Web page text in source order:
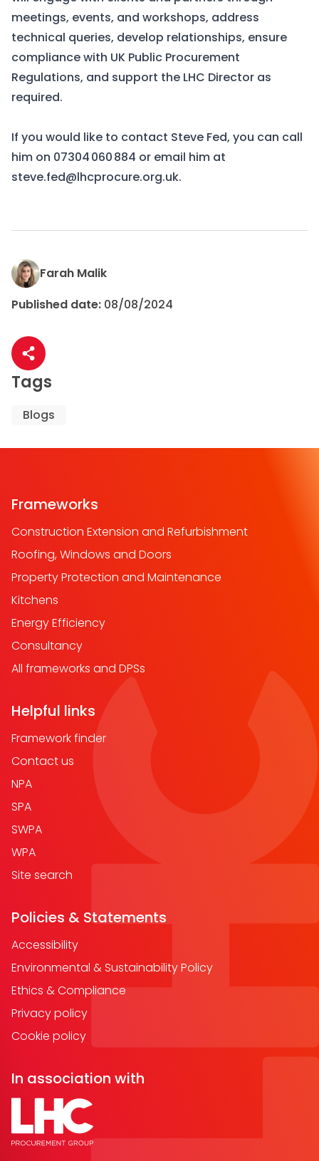
meetings, events, and workshops, address
technical queries, develop relationships, ensure
compliance with UK Public Procurement
Regulations, and support the LHC Director as
required.
If you would like to contact Steve Fed, you can call
him on 07304 060 884 or email him at
steve.fed@lhcprocure.org.uk.
Farah Malik
Published date: 08/08/2024
Share article
Tags
Blogs
Frameworks
Construction Extension and Refurbishment
Roofing, Windows and Doors
Property Protection and Maintenance
Kitchens
Energy Efficiency
Consultancy
All frameworks and DPSs
Helpful links
Framework finder
Contact us
NPA
SPA
SWPA
WPA
Site search
Policies & Statements
Accessibility
Environmental & Sustainability Policy
Ethics & Compliance
Privacy policy
Cookie policy
In association with